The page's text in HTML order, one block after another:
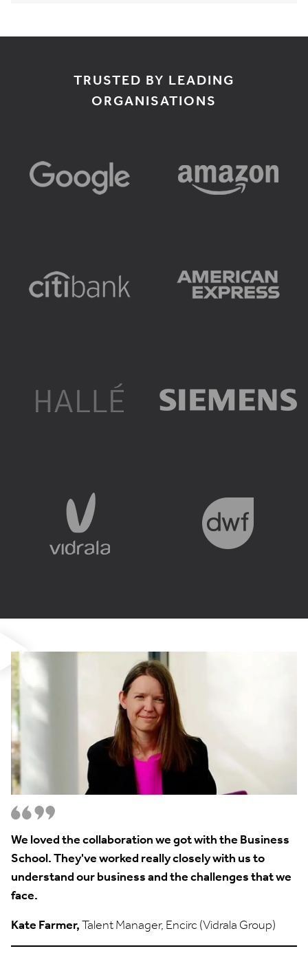
TRUSTED BY LEADING
ORGANISATIONS
We loved the collaboration we got with the Business
School. They've worked really closely with us to
understand our business and the challenges that we
face.
Kate Farmer,Talent Manager, Encirc (Vidrala Group)